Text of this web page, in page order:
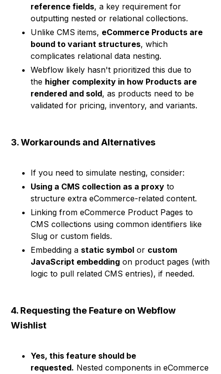
reference fields, a key requirement for
outputting nested or relational collections.
Unlike CMS items, eCommerce Products are
bound to variant structures, which
complicates relational data nesting.
Webflow likely hasn't prioritized this due to
the higher complexity in how Products are
rendered and sold, as products need to be
validated for pricing, inventory, and variants.
3. Workarounds and Alternatives
If you need to simulate nesting, consider:
Using a CMS collection as a proxy to
structure extra eCommerce-related content.
Linking from eCommerce Product Pages to
CMS collections using common identifiers like
Slug or custom fields.
Embedding a static symbol or custom
JavaScript embedding on product pages (with
logic to pull related CMS entries), if needed.
4. Requesting the Feature on Webflow
Wishlist
Yes, this feature should be
requested. Nested components in eCommerce